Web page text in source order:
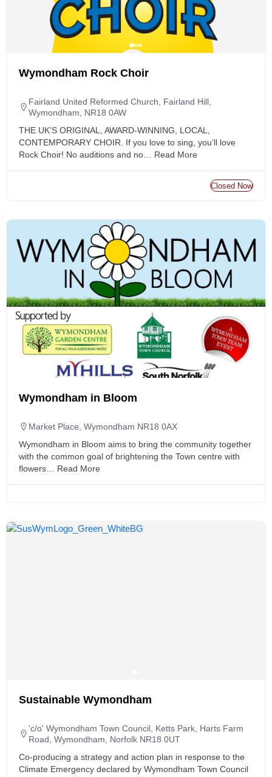
Wymondham Rock Choir
Fairland United Reformed Church, Fairland Hill,
Wymondham, NR18 0AW
THE UK’S ORIGINAL, AWARD-WINNING, LOCAL,
CONTEMPORARY CHOIR. If you love to sing, you’ll love
Rock Choir! No auditions and no…
Read More
Closed Now
Wymondham in Bloom
Market Place, Wymondham NR18 0AX
Wymondham in Bloom aims to bring the community together
with the common goal of brightening the Town centre with
flowers…
Read More
Sustainable Wymondham
'c/o' Wymondham Town Council, Ketts Park, Harts Farm
Road, Wymondham, Norfolk NR18 0UT
Co-producing a strategy and action plan in response to the
Climate Emergency declared by Wymondham Town Council